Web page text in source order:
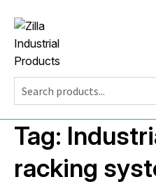
Tag:
racking